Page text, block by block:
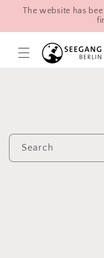
Skip to
The website has
Search